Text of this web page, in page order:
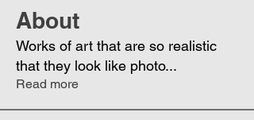
About
Works of art that are so realistic
that they look like photo...
Read more